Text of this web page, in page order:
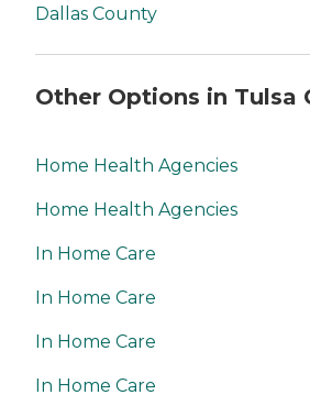
Dallas County
Other Options in Tulsa
Home Health Agencies
Home Health Agencies
In Home Care
In Home Care
In Home Care
In Home Care